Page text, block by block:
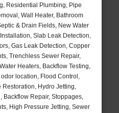
Residential Plumbing, Pipe
Wall Heater, Bathroom
& Drain Fields, New Water
Slab Leak Detection,
Gas Leak Detection, Copper
Trenchless Sewer Repair,
Heaters, Backflow Testing,
location, Flood Control,
Hydro Jetting,
Backflow Repair, Stoppages,
High Pressure Jetting, Sewer